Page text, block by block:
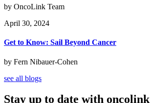
by OncoLink Team
April 30, 2024
Get to Know: Sail Beyond Cancer
by Fern Nibauer-Cohen
see all blogs
Stay up to date with oncolink